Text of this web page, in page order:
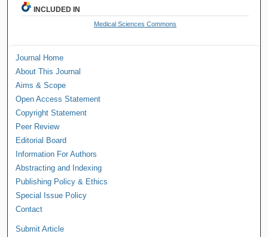
INCLUDED IN
Medical Sciences Commons
Journal Home
About This Journal
Aims & Scope
Open Access Statement
Copyright Statement
Peer Review
Editorial Board
Information For Authors
Abstracting and Indexing
Publishing Policy & Ethics
Special Issue Policy
Contact
Submit Article